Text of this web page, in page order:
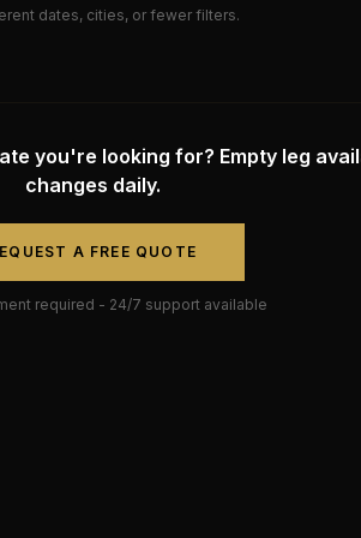
dates, cities, or fewer filters.
you're looking for? Empty leg
changes daily.
A FREE QUOTE
required - 24/7 support available